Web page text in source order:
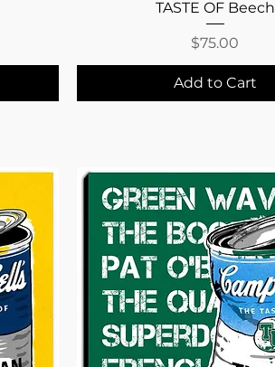
Quick View
TASTE OF Beech
Price
$75.00
Add to Cart